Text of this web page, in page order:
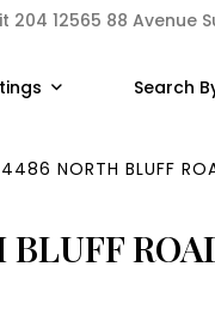
204 12565 88 Avenue
Search
BLUFF
NORTH BLUFF